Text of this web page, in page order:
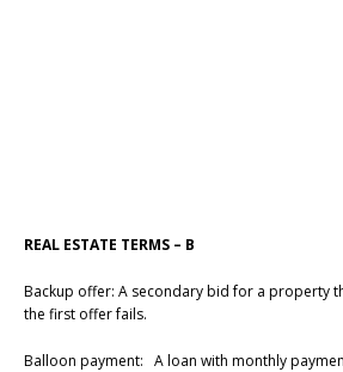
REAL ESTATE TERMS – B
Backup offer: A secondary bid for a property
the first offer fails.
Balloon payment: A loan with monthly